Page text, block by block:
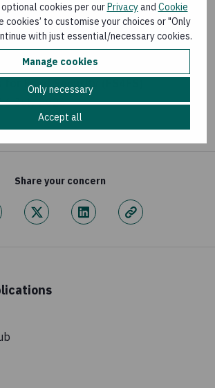
cookies per ourPrivacyand Cookie
cookies’ to customise your choices or "Only
with just essential/necessary cookies.
Manage cookies
Only necessary
Accept all
July 2026
for Food Security (FS4FS)
July 2026
Share your concern